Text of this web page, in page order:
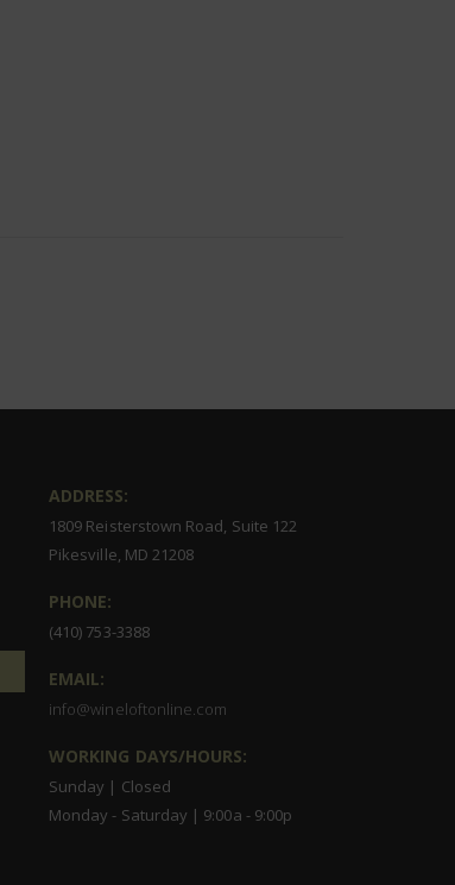
ADDRESS:
1809 Reisterstown Road, Suite 122
Pikesville, MD 21208
PHONE:
(410) 753-3388
EMAIL:
info@wineloftonline.com
WORKING DAYS/HOURS:
Sunday | Closed
Monday - Saturday | 9:00a - 9:00p